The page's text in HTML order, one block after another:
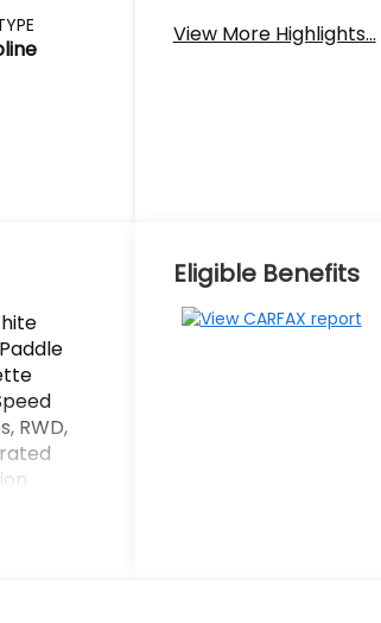
View More Highlights...
RWD,
Eligible Benefits